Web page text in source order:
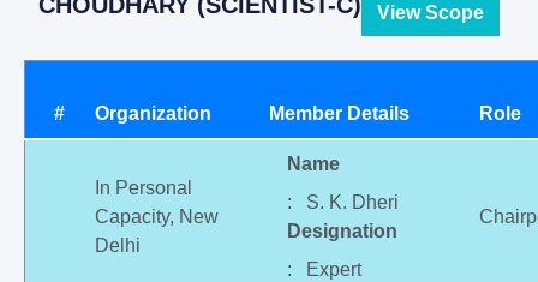
View Scope
# Organization Member Details Role
In Personal
Capacity, New
Delhi
Name
: S. K. Dheri
Designation
: Expert